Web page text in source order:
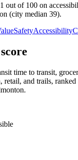
out of 100 on
(city median 39).
SafetyAccessibility
time to transit,
retail, and trails,